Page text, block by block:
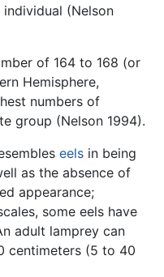
(Nelson
of 164 to 168 (or
Hemisphere,
numbers of
group (Nelson 1994).
eels in being
as the absence of
appearance;
some eels have
adult lamprey can
centimeters (5 to 40